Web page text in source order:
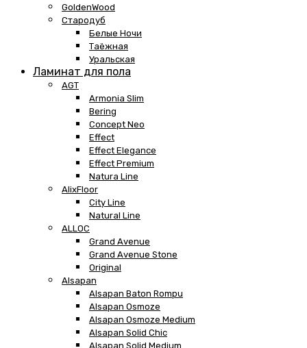
GoldenWood
Стародуб
Белые Ночи
Таёжная
Уральская
Ламинат для пола
AGT
Armonia Slim
Bering
Concept Neo
Effect
Effect Elegance
Effect Premium
Natura Line
AlixFloor
City Line
Natural Line
ALLOC
Grand Avenue
Grand Avenue Stone
Original
Alsapan
Alsapan Baton Rompu
Alsapan Osmoze
Alsapan Osmoze Medium
Alsapan Solid Chic
Alsapan Solid Medium